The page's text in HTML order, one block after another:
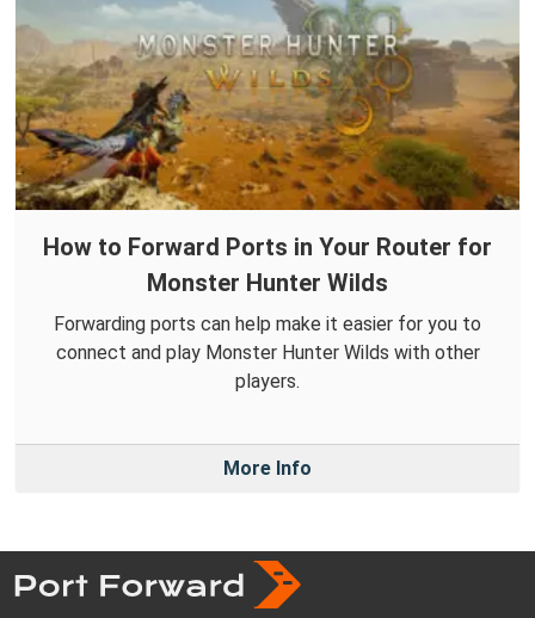
How to Forward Ports in Your Router for
Monster Hunter Wilds
Forwarding ports can help make it easier for you to
connect and play Monster Hunter Wilds with other
players.
More Info